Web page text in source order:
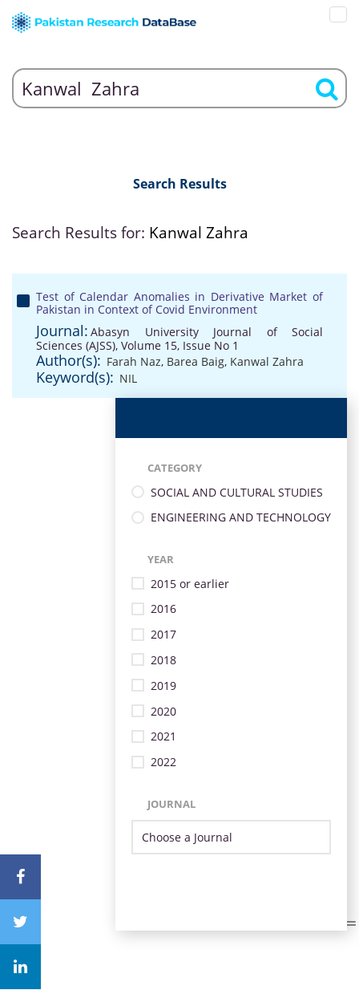
Search Results
Search Results for: Kanwal Zahra
Test of Calendar Anomalies in Derivative Market of
Pakistan in Context of Covid Environment
Journal: Abasyn University Journal of Social
Sciences (AJSS), Volume 15, Issue No 1
Author(s): Farah Naz, Barea Baig, Kanwal Zahra
Keyword(s): NIL
CATEGORY
SOCIAL AND CULTURAL STUDIES
ENGINEERING AND TECHNOLOGY
YEAR
2015 or earlier
2016
2017
2018
2019
2020
2021
2022
JOURNAL